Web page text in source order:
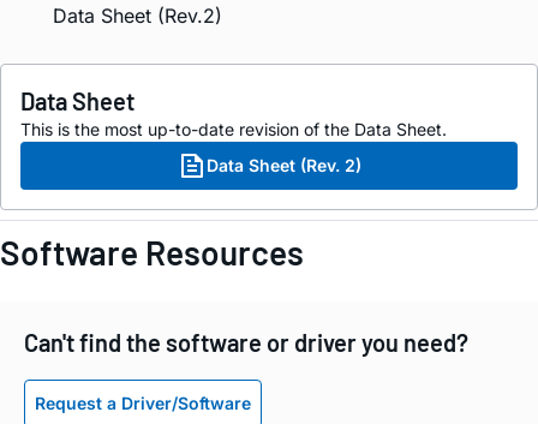
Data Sheet (Rev.2)
Data Sheet
This is the most up-to-date revision of the Data Sheet.
Data Sheet (Rev. 2)
Software Resources
Can't find the software or driver you need?
Request a Driver/Software